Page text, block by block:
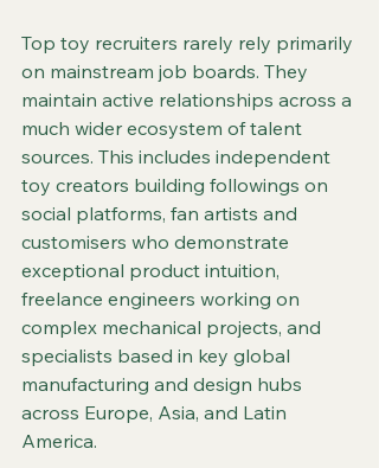
Top toy recruiters rarely rely primarily
on mainstream job boards. They
maintain active relationships across a
much wider ecosystem of talent
sources. This includes independent
toy creators building followings on
social platforms, fan artists and
customisers who demonstrate
exceptional product intuition,
freelance engineers working on
complex mechanical projects, and
specialists based in key global
manufacturing and design hubs
across Europe, Asia, and Latin
America.